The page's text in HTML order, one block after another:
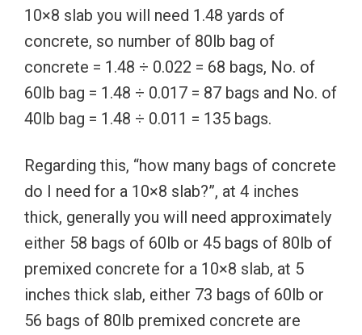
10×8 slab you will need 1.48 yards of
concrete, so number of 80lb bag of
concrete = 1.48 ÷ 0.022 = 68 bags, No. of
60lb bag = 1.48 ÷ 0.017 = 87 bags and No. of
40lb bag = 1.48 ÷ 0.011 = 135 bags.
Regarding this, “how many bags of concrete
do I need for a 10×8 slab?”, at 4 inches
thick, generally you will need approximately
either 58 bags of 60lb or 45 bags of 80lb of
premixed concrete for a 10×8 slab, at 5
inches thick slab, either 73 bags of 60lb or
56 bags of 80lb premixed concrete are